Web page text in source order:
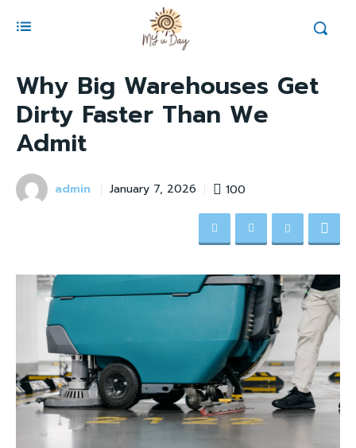
Why Big Warehouses Get
Dirty Faster Than We
Admit
admin January 7, 2026 100